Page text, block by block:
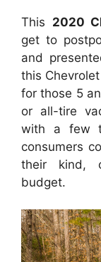
This 2020
get to
and
this
for those 5
or all-tire
with a few
consumers
their kind,
budget.